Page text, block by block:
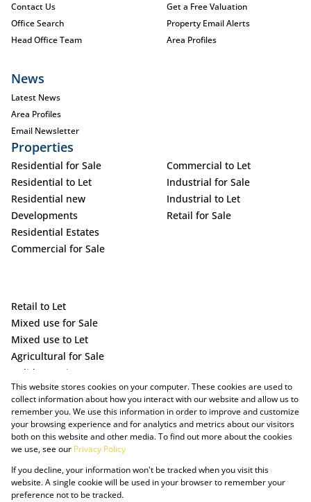
Contact Us
Office Search
Head Office Team
Get a Free Valuation
Property Email Alerts
Area Profiles
News
Latest News
Area Profiles
Email Newsletter
Properties
Residential for Sale
Residential to Let
Residential new
Developments
Residential Estates
Commercial for Sale
Commercial to Let
Industrial for Sale
Industrial to Let
Retail for Sale
Retail to Let
Mixed use for Sale
Mixed use to Let
Agricultural for Sale
Holiday Letting
Vacant Land
Powered by Prop Data
This website stores cookies on your computer. These cookies are used to
collect information about how you interact with our website and allow us to
remember you. We use this information in order to improve and customize
your browsing experience and for analytics and metrics about our visitors
both on this website and other media. To find out more about the cookies
we use, see our Privacy Policy
If you decline, your information won't be tracked when you visit this
website. A single cookie will be used in your browser to remember your
preference not to be tracked.